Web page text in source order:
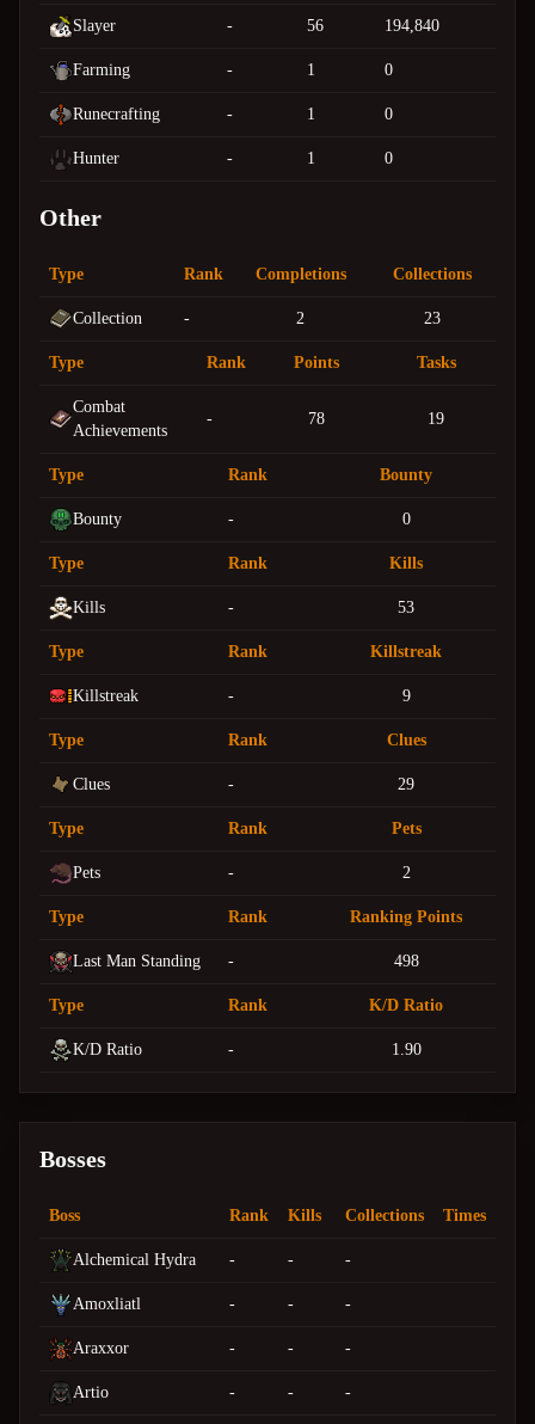
Slayer - 56 194,840
Farming - 1 0
Runecrafting - 1 0
Hunter - 1 0
Other
Type Rank Completions Collections
Collection - 2 23
Type Rank Points Tasks
Combat
Achievements
- 78 19
Type Rank Bounty
Bounty - 0
Type Rank Kills
Kills - 53
Type Rank Killstreak
Killstreak - 9
Type Rank Clues
Clues - 29
Type Rank Pets
Pets - 2
Type Rank Ranking Points
Last Man Standing - 498
Type Rank K/D Ratio
K/D Ratio - 1.90
Bosses
Boss Rank Kills Collections Times
Alchemical Hydra - - -
Amoxliatl - - -
Araxxor - - -
Artio - - -